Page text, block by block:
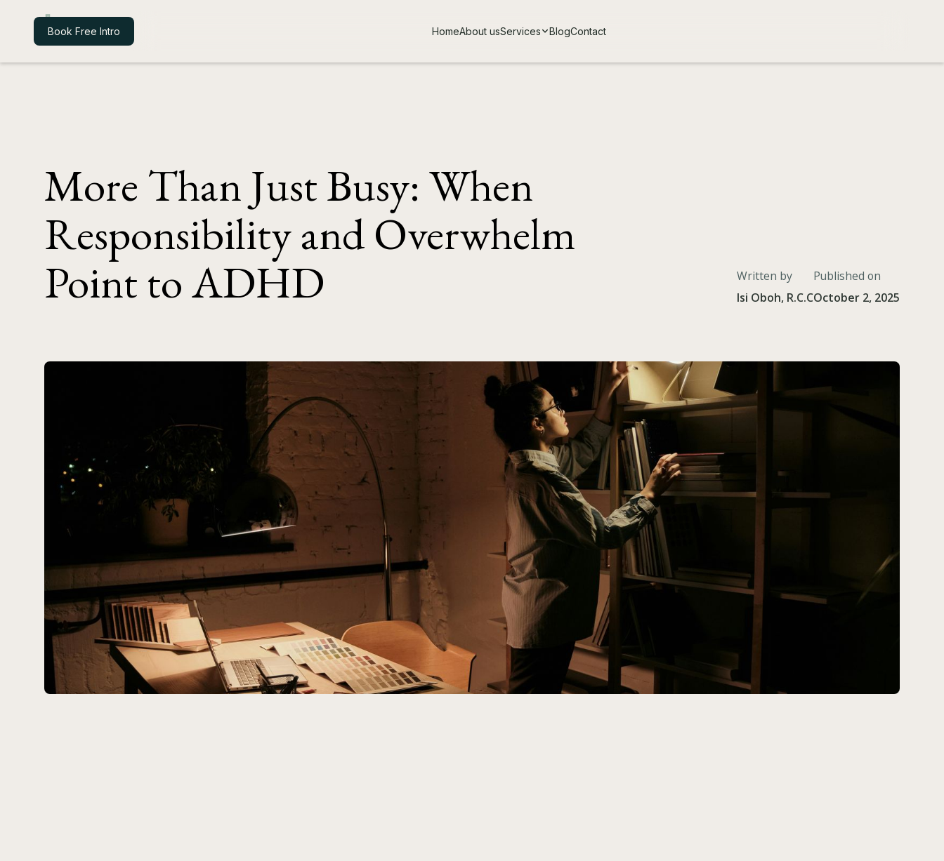
Iroko Health HomeAbout usServices BlogContact
Book Free Intro
More Than Just Busy: When
Responsibility and Overwhelm
Point to ADHD
Written by
Isi Oboh, R.C.C
Published on
October 2, 2025